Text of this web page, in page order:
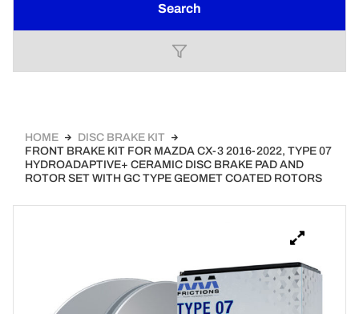
Search
HOME
DISC BRAKE KIT
FRONT BRAKE KIT FOR MAZDA CX-3 2016-2022, TYPE 07
HYDROADAPTIVE+ CERAMIC DISC BRAKE PAD AND
ROTOR SET WITH GC TYPE GEOMET COATED ROTORS